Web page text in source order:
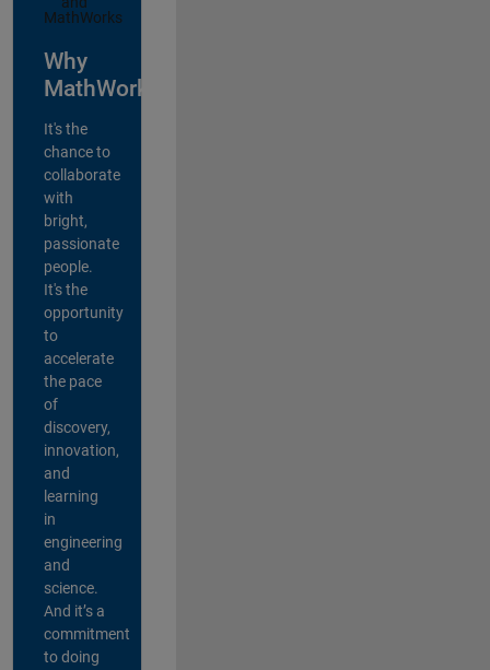
Why
MathWorks?
It's the
chance to
collaborate
with
bright,
passionate
people.
It's the
opportunity
to
accelerate
the pace
of
discovery,
innovation,
and
learning
in
engineering
and
science.
And it’s a
commitment
to doing